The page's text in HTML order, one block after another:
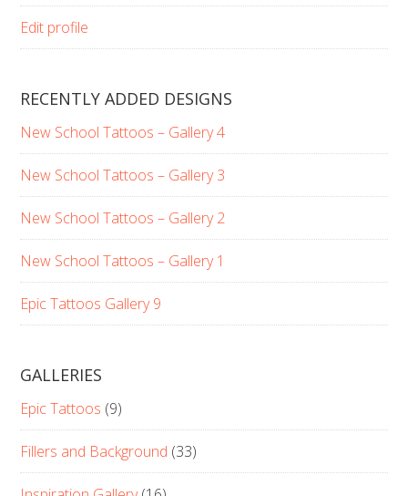
Edit profile
RECENTLY ADDED DESIGNS
New School Tattoos – Gallery 4
New School Tattoos – Gallery 3
New School Tattoos – Gallery 2
New School Tattoos – Gallery 1
Epic Tattoos Gallery 9
GALLERIES
Epic Tattoos (9)
Fillers and Background (33)